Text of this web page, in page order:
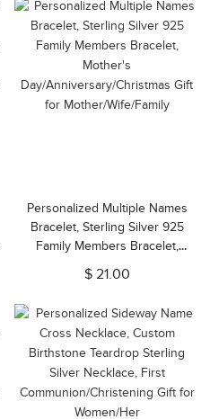
Personalized Multiple Names
Bracelet, Sterling Silver 925
Family Members Bracelet,
Mother's
Day/Anniversary/Christmas Gift
$ 21.00